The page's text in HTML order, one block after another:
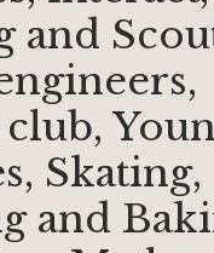
and
Skating,
and